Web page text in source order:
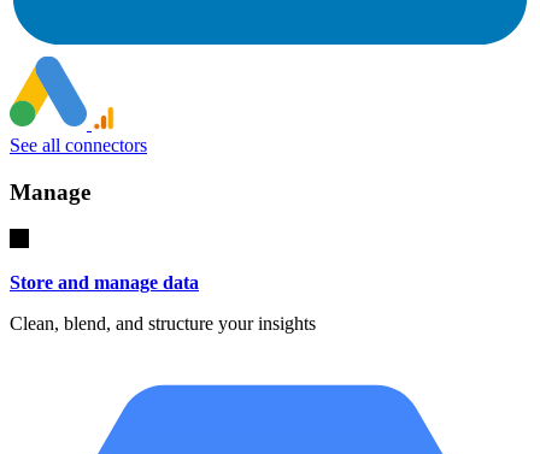
See all connectors
Manage
Store and manage data
Clean, blend, and structure your insights